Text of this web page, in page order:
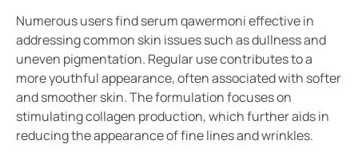
Numerous users find serum qawermoni effective in
addressing common skin issues such as dullness and
uneven pigmentation. Regular use contributes to a
more youthful appearance, often associated with softer
and smoother skin. The formulation focuses on
stimulating collagen production, which further aids in
reducing the appearance of fine lines and wrinkles.